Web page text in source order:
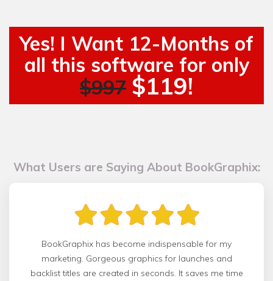
Yes! I Want 12-Months of
all this software for only
$997 $119!
What Users are Saying About BookGraphix:
BookGraphix has become indispensable for my
marketing. Gorgeous graphics for launches and
backlist titles are created in seconds. It saves me time